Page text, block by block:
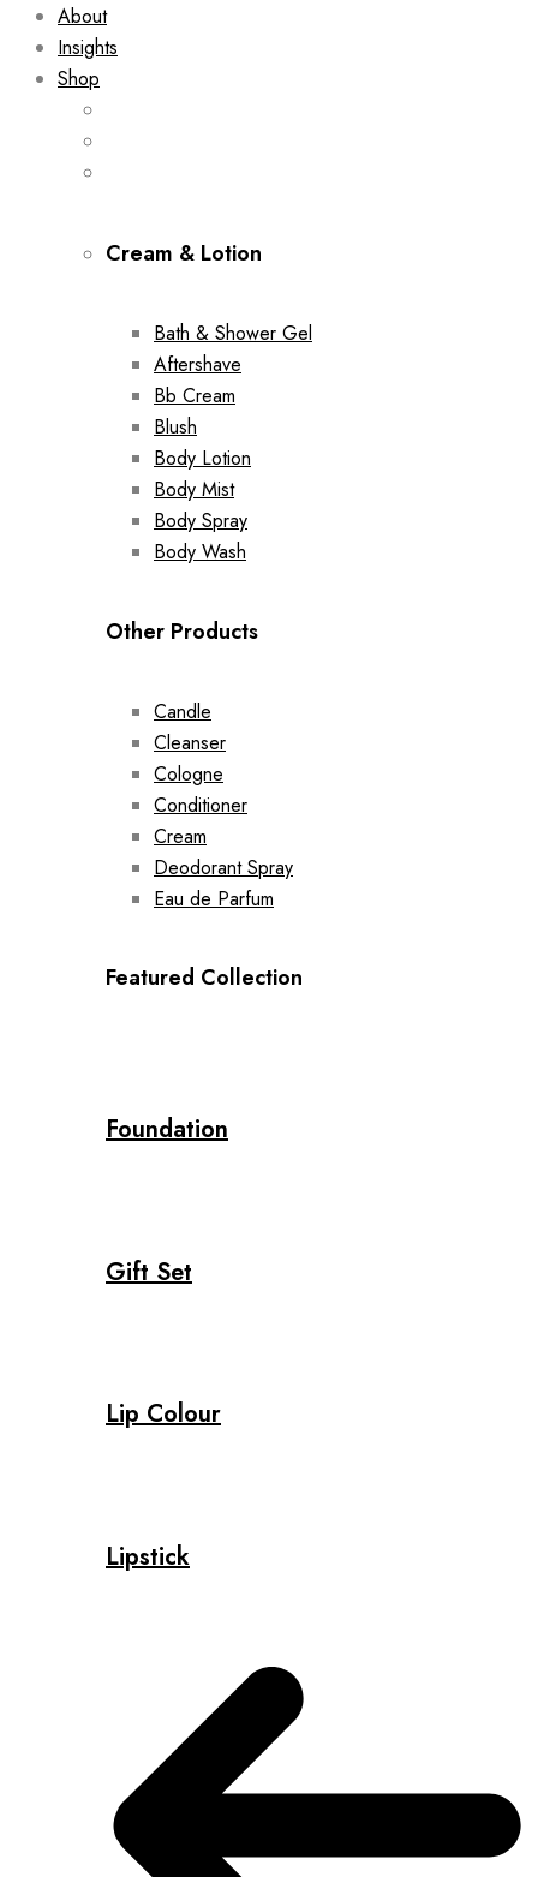
About
Insights
Shop
Cream & Lotion
Bath & Shower Gel
Aftershave
Bb Cream
Blush
Body Lotion
Body Mist
Body Spray
Body Wash
Other Products
Candle
Cleanser
Cologne
Conditioner
Cream
Deodorant Spray
Eau de Parfum
Featured Collection
Foundation
Gift Set
Lip Colour
Lipstick